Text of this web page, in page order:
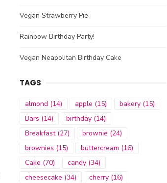
Vegan Strawberry Pie
Rainbow Birthday Party!
Vegan Neapolitan Birthday Cake
TAGS
almond (14) apple (15) bakery (15)
Bars (14) birthday (14)
Breakfast(27) brownie (24)
brownies (15) buttercream (16)
Cake (70) candy (34)
cheesecake (34) cherry (16)